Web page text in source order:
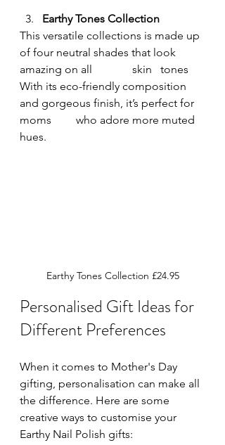
Earthy Tones Collection
This versatile collections is made up
of four neutral shades that look
amazing on all  		skin 	tones
With its eco-friendly composition
and gorgeous finish, it’s perfect for
moms 	who adore more muted
hues.
Earthy Tones Collection £24.95
Personalised Gift Ideas for
Different Preferences
When it comes to Mother's Day
gifting, personalisation can make all
the difference. Here are some
creative ways to customise your
Earthy Nail Polish gifts: